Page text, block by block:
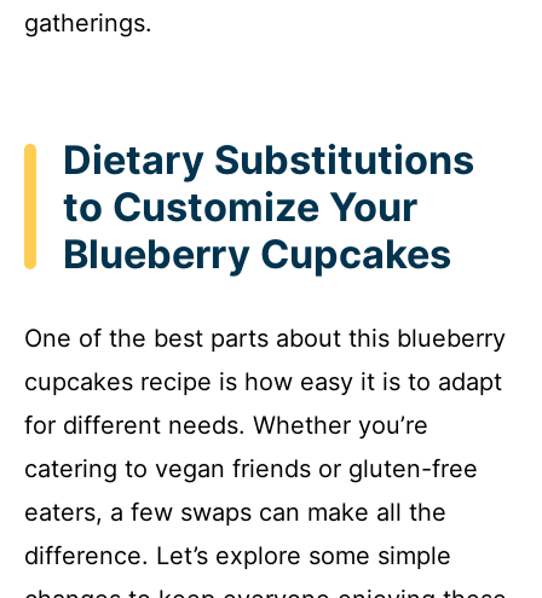
gatherings.
Dietary Substitutions
to Customize Your
Blueberry Cupcakes
One of the best parts about this blueberry
cupcakes recipe is how easy it is to adapt
for different needs. Whether you’re
catering to vegan friends or gluten-free
eaters, a few swaps can make all the
difference. Let’s explore some simple